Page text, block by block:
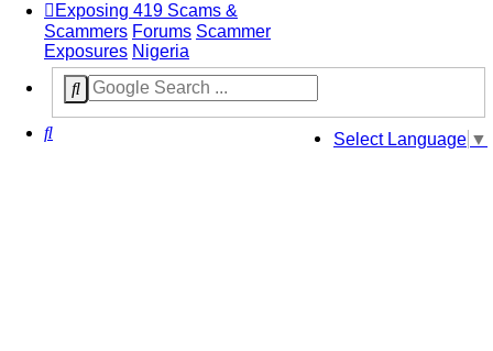
Exposing 419 Scams &
Scammers Forums Scammer
Exposures Nigeria
Select Language ▼
Search